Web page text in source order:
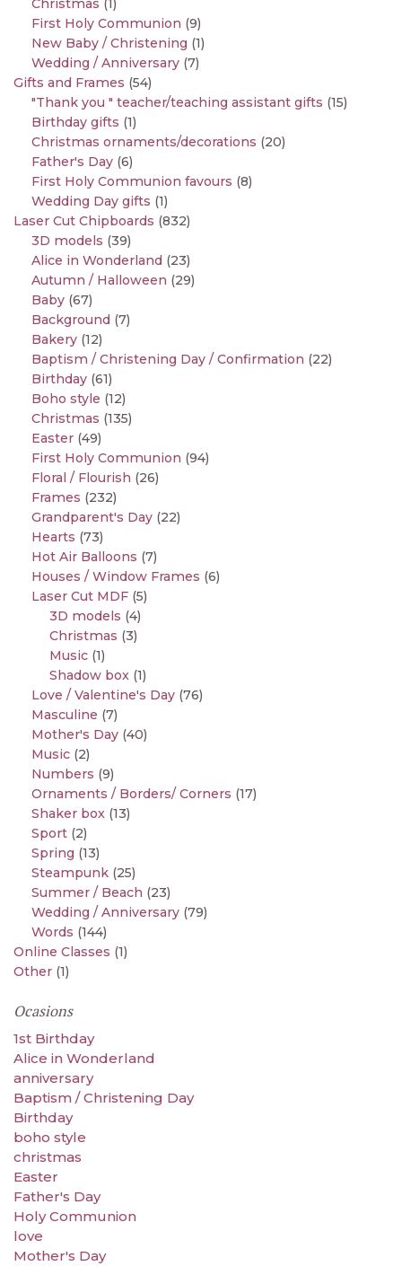
Christmas (1)
First Holy Communion (9)
New Baby / Christening (1)
Wedding / Anniversary (7)
Gifts and Frames (54)
"Thank you " teacher/teaching assistant gifts (15)
Birthday gifts (1)
Christmas ornaments/decorations (20)
Father's Day (6)
First Holy Communion favours (8)
Wedding Day gifts (1)
Laser Cut Chipboards (832)
3D models (39)
Alice in Wonderland (23)
Autumn / Halloween (29)
Baby (67)
Background (7)
Bakery (12)
Baptism / Christening Day / Confirmation (22)
Birthday (61)
Boho style (12)
Christmas (135)
Easter (49)
First Holy Communion (94)
Floral / Flourish (26)
Frames (232)
Grandparent's Day (22)
Hearts (73)
Hot Air Balloons (7)
Houses / Window Frames (6)
Laser Cut MDF (5)
3D models (4)
Christmas (3)
Music (1)
Shadow box (1)
Love / Valentine's Day (76)
Masculine (7)
Mother's Day (40)
Music (2)
Numbers (9)
Ornaments / Borders/ Corners (17)
Shaker box (13)
Sport (2)
Spring (13)
Steampunk (25)
Summer / Beach (23)
Wedding / Anniversary (79)
Words (144)
Online Classes (1)
Other (1)
Ocasions
1st Birthday
Alice in Wonderland
anniversary
Baptism / Christening Day
Birthday
boho style
christmas
Easter
Father's Day
Holy Communion
love
Mother's Day